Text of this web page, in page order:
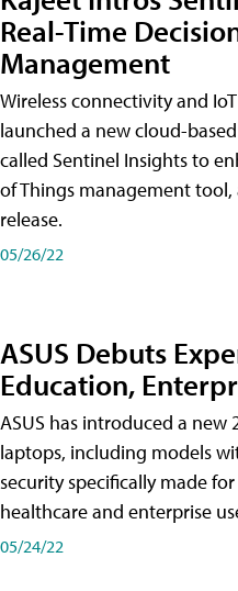
Real-Time
Management
Wireless connectivity and
launched a new cloud-
called Sentinel Insights to
of Things management
release.
05/26/22
ASUS Debuts
Education,
ASUS has introduced a new
laptops, including models
security specifically made
healthcare and enterprise
05/24/22